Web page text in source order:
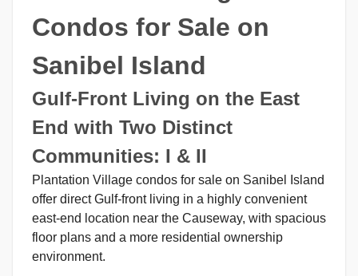
Condos for Sale on
Sanibel Island
Gulf-Front Living on the East
End with Two Distinct
Communities: I & II
Plantation Village condos for sale on Sanibel Island
offer direct Gulf-front living in a highly convenient
east-end location near the Causeway, with spacious
floor plans and a more residential ownership
environment.